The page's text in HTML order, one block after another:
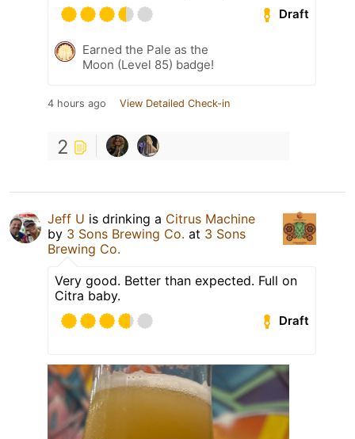
Draft
Earned the Pale as the
Moon (Level 85) badge!
4 hours ago View Detailed Check-in
2
Jeff U is drinking a Citrus Machine
by 3 Sons Brewing Co. at 3 Sons
Brewing Co.
Very good. Better than expected. Full on
Citra baby.
Draft